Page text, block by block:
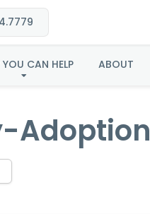
CAN HELP ABOUT
Adoption